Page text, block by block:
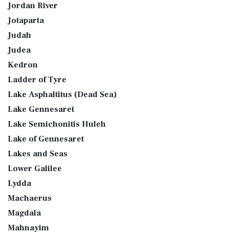
Jordan River
Jotaparta
Judah
Judea
Kedron
Ladder of Tyre
Lake Asphaltitus (Dead Sea)
Lake Gennesaret
Lake Semichonitis Huleh
Lake of Gennesaret
Lakes and Seas
Lower Galilee
Lydda
Machaerus
Magdala
Mahnayim